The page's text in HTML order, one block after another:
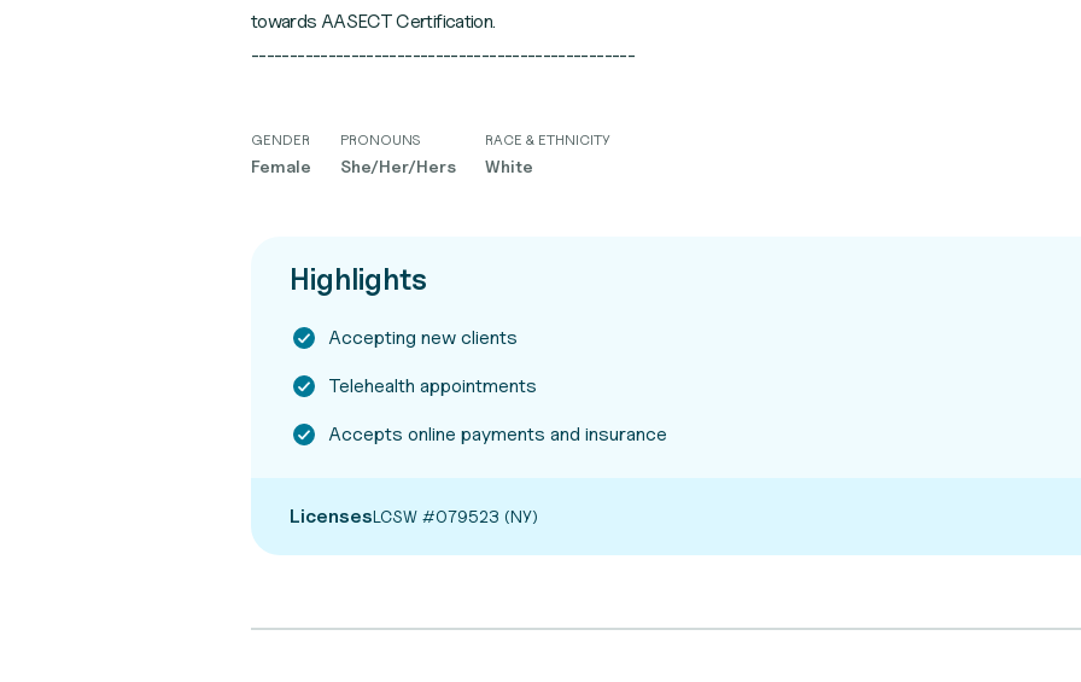
towards AASECT Certification.
GENDER
Female
PRONOUNS
She/Her/Hers
RACE & ETHNICITY
White
Highlights
Accepting new clients
Telehealth appointments
Accepts online payments and insurance
LicensesLCSW #079523 (NY)